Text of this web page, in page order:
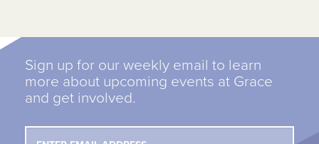
Sign up for our weekly email to learn
more about upcoming events at Grace
and get involved.